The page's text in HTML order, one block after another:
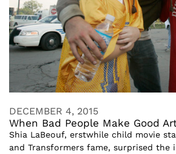
DECEMBER 4, 2015
When Bad People Make Good
Shia LaBeouf, erstwhile child movie
and Transformers fame, surprised the